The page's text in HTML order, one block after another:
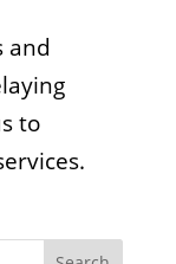
and
to